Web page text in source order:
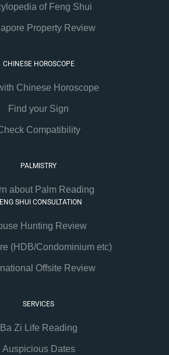
of Feng Shui
Property Review
CHINESE HOROSCOPE
Chinese Horoscope
Find your Sign
Compatibility
PALMISTRY
about Palm Reading
SHUI CONSULTATION
Hunting Review
(HDB/Condominium etc)
Offsite Review
SERVICES
Ba Zi Life Reading
Auspicious Dates